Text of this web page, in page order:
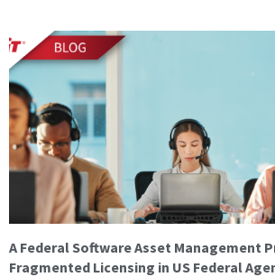
A Federal Software Asset Management
Fragmented Licensing in US Federal